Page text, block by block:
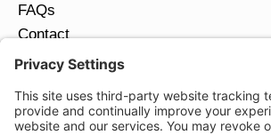
FAQs
Contact
Return Policy
JOIN OUR EMAIL LIST